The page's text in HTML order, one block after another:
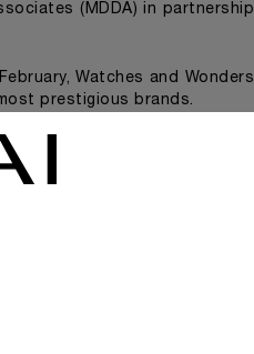
(MDDA) in partnership
Watches and Wonders
prestigious brands.
artist
dials have been assembled in